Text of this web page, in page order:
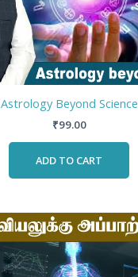
Astrology Beyond Science
₹99.00
ADD TO CART